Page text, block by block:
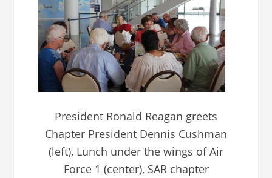
President Ronald Reagan greets
Chapter President Dennis Cushman
(left), Lunch under the wings of Air
Force 1 (center), SAR chapter